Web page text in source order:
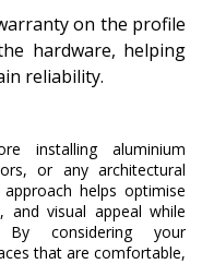
on the profile
hardware, helping
reliability.
installing aluminium
or any architectural
helps optimise
and visual appeal while
By considering your
that are comfortable,